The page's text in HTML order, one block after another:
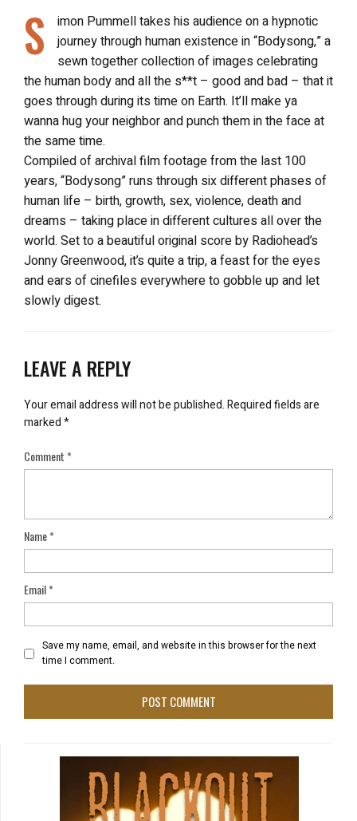
S
imon Pummell takes his audience on a hypnotic
journey through human existence in “Bodysong,” a
sewn together collection of images celebrating
the human body and all the s**t – good and bad – that it
goes through during its time on Earth. It’ll make ya
wanna hug your neighbor and punch them in the face at
the same time.
Compiled of archival film footage from the last 100
years, “Bodysong” runs through six different phases of
human life – birth, growth, sex, violence, death and
dreams – taking place in different cultures all over the
world. Set to a beautiful original score by Radiohead’s
Jonny Greenwood, it’s quite a trip, a feast for the eyes
and ears of cinefiles everywhere to gobble up and let
slowly digest.
LEAVE A REPLY
Your email address will not be published.Required fields are
marked*
Comment*
Name*
Email*
Save my name, email, and website in this browser for the next
time I comment.